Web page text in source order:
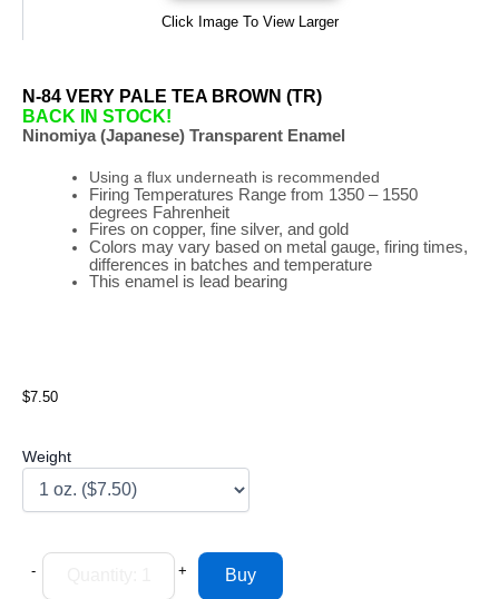
Click Image To View Larger
N-84 VERY PALE TEA BROWN (TR)
BACK IN STOCK!
Ninomiya (Japanese) Transparent Enamel
Using a flux underneath is recommended
Firing Temperatures Rangefrom 1350 – 1550
degrees Fahrenheit
Fires on copper, fine silver, and gold
Colors may vary based on metal gauge, firing times,
differences in batches and temperature
This enamel is lead bearing
$7.50
Weight
- +